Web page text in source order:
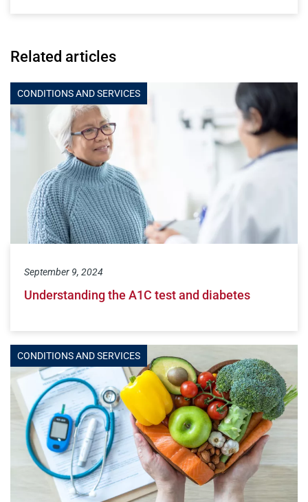
Related articles
CONDITIONS AND SERVICES
September 9, 2024
Understanding the A1C test and diabetes
CONDITIONS AND SERVICES